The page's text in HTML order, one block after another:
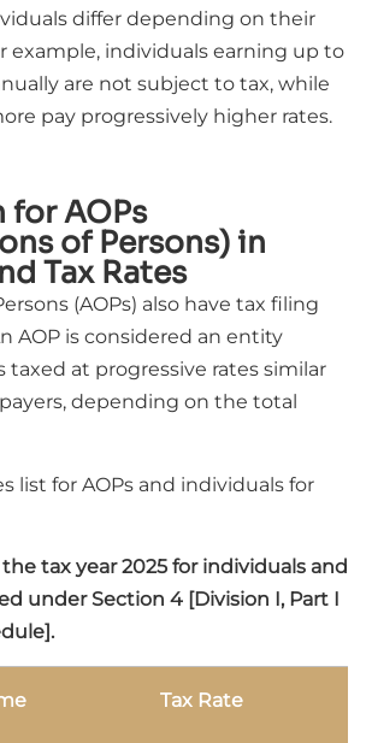
differ depending on their
example, individuals earning up to
are not subject to tax, while
pay progressively higher rates.
for AOPs
of Persons) in
Tax Rates
(AOPs) also have tax filing
AOP is considered an entity
taxed at progressive rates similar
depending on the total
list for AOPs and individuals for
tax year 2025 for individuals and
under Section 4 [Division I, Part I
Tax Rate